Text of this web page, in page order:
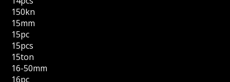
150kn
15mm
15pc
15pcs
15ton
16-50mm
16pc